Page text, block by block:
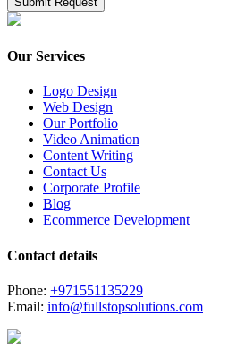
Our Services
Logo Design
Web Design
Our Portfolio
Video Animation
Content Writing
Contact Us
Corporate Profile
Blog
Ecommerce Development
Contact details
Phone: +971551135229
Email: info@fullstopsolutions.com